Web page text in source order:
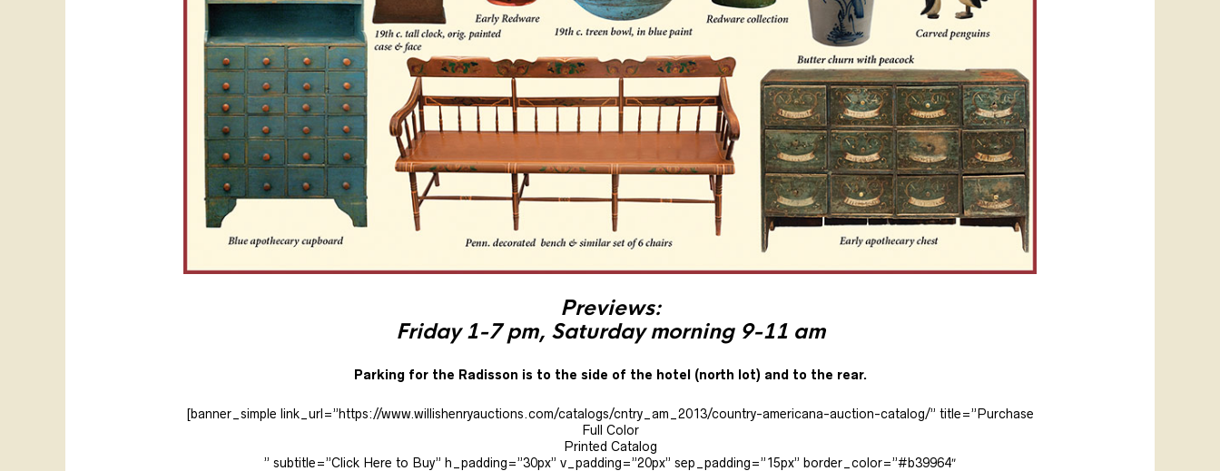
Previews:
Friday 1-7 pm, Saturday morning 9-11 am
Parking for the Radisson is to the side of the hotel (north lot) and to the rear.
[banner_simple link_url=”https://www.willishenryauctions.com/catalogs/cntry_am_2013/country-americana-auction-catalog/” title=”Purchase
Full Color
Printed Catalog
” subtitle=”Click Here to Buy” h_padding=”30px” v_padding=”20px” sep_padding=”15px” border_color=”#b39964″